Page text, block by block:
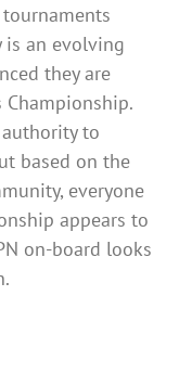
is an evolving
they are
authority to
based on the
everyone
appears to
on-board looks